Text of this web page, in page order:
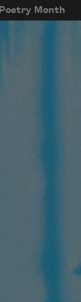
Month